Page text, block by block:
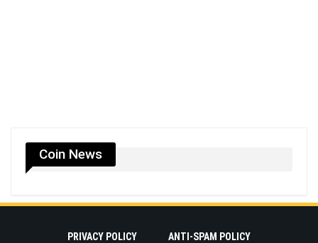
Coin News
PRIVACY POLICY ANTI-SPAM POLICY